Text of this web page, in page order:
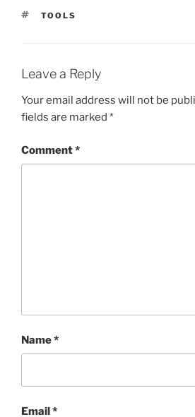
TAGS
TOOLS
Leave a Reply
Your email address will not be
fields are marked *
Comment*
Name*
Email*